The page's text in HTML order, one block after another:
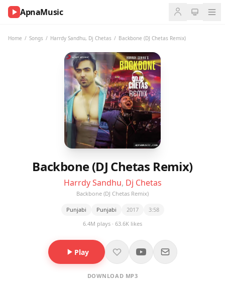
ApnaMusic
Home / Songs / Harrdy Sandhu, Dj Chetas / Backbone (DJ Chetas Remix)
Backbone (DJ Chetas Remix)
Harrdy Sandhu, Dj Chetas
Backbone (DJ Chetas Remix)
Punjabi Punjabi 2017
3:58
6.4M plays · 63.6K likes
Play
DOWNLOAD MP3
NOW